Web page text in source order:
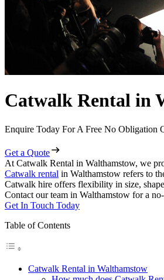
Catwalk Rental in
Enquire Today For A Free No Obligation
Get a Quote
At Catwalk Rental in Walthamstow, we
Catwalk rental in Walthamstow refers to
Catwalk hire offers flexibility in size,
Contact our team in Walthamstow for a
Get In Touch Today
Table of Contents
Catwalk Rental in Walthamstow